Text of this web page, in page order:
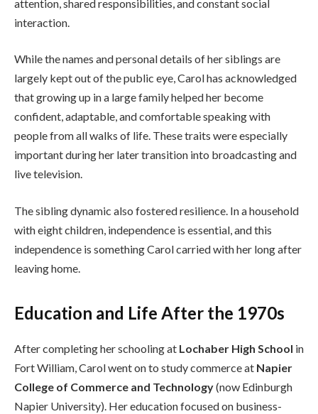
attention, shared responsibilities, and constant social
interaction.
While the names and personal details of her siblings are
largely kept out of the public eye, Carol has acknowledged
that growing up in a large family helped her become
confident, adaptable, and comfortable speaking with
people from all walks of life. These traits were especially
important during her later transition into broadcasting and
live television.
The sibling dynamic also fostered resilience. In a household
with eight children, independence is essential, and this
independence is something Carol carried with her long after
leaving home.
Education and Life After the 1970s
After completing her schooling at Lochaber High School in
Fort William, Carol went on to study commerce at Napier
College of Commerce and Technology(now Edinburgh
Napier University). Her education focused on business-